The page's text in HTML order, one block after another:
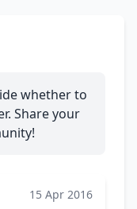
whether to
Share your
15 Apr 2016